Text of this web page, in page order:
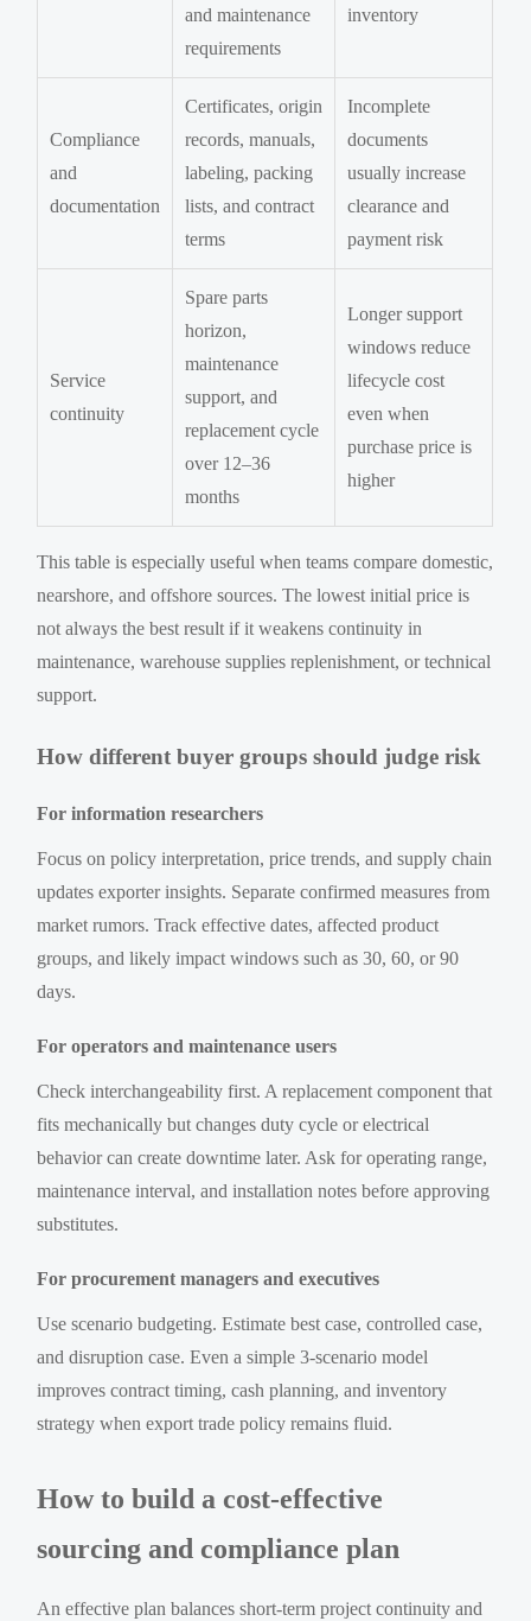
and maintenance
requirements
inventory
Compliance
and
documentation
Certificates, origin
records, manuals,
labeling, packing
lists, and contract
terms
Incomplete
documents
usually increase
clearance and
payment risk
Service
continuity
Spare parts
horizon,
maintenance
support, and
replacement cycle
over 12–36
months
Longer support
windows reduce
lifecycle cost
even when
purchase price is
higher
This table is especially useful when teams compare domestic,
nearshore, and offshore sources. The lowest initial price is
not always the best result if it weakens continuity in
maintenance, warehouse supplies replenishment, or technical
support.
How different buyer groups should judge risk
For information researchers
Focus on policy interpretation, price trends, and supply chain
updates exporter insights. Separate confirmed measures from
market rumors. Track effective dates, affected product
groups, and likely impact windows such as 30, 60, or 90
days.
For operators and maintenance users
Check interchangeability first. A replacement component that
fits mechanically but changes duty cycle or electrical
behavior can create downtime later. Ask for operating range,
maintenance interval, and installation notes before approving
substitutes.
For procurement managers and executives
Use scenario budgeting. Estimate best case, controlled case,
and disruption case. Even a simple 3-scenario model
improves contract timing, cash planning, and inventory
strategy when export trade policy remains fluid.
How to build a cost-effective
sourcing and compliance plan
An effective plan balances short-term project continuity and